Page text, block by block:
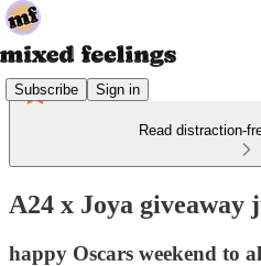
Subscribe Sign in
Read distraction-
A24 x Joya giveaway
happy Oscars weekend to